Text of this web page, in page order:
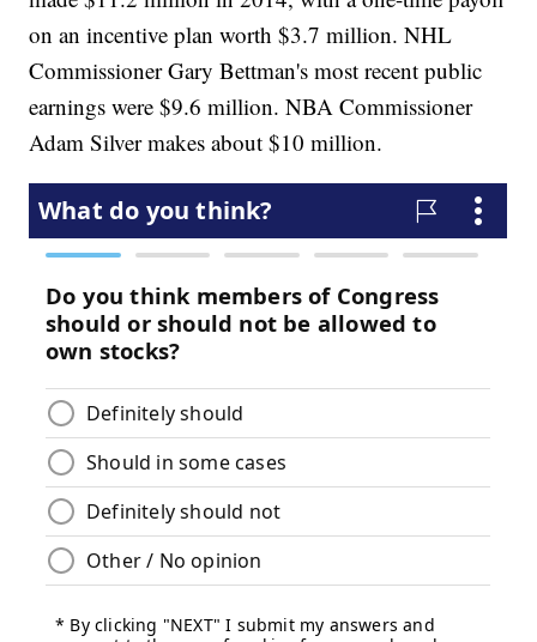
on an incentive plan worth $3.7 million. NHL
Commissioner Gary Bettman's most recent public
earnings were $9.6 million. NBA Commissioner
Adam Silver makes about $10 million.